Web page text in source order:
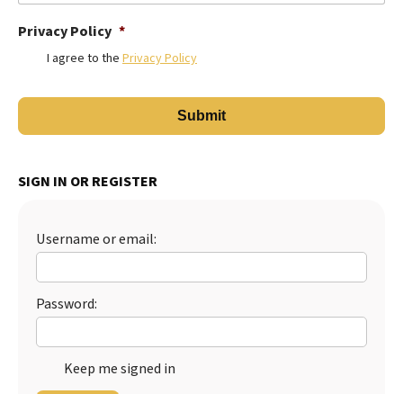
Privacy Policy *
I agree to the Privacy Policy
SIGN IN OR REGISTER
Username or email:
Password:
Keep me signed in